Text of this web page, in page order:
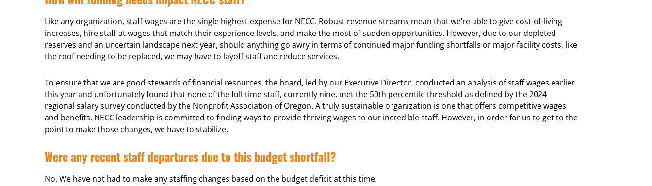
Like any organization, staff wages are the single highest expense for NECC. Robust revenue streams mean that we’re able to give cost-of-living
increases, hire staff at wages that match their experience levels, and make the most of sudden opportunities. However, due to our depleted
reserves and an uncertain landscape next year, should anything go awry in terms of continued major funding shortfalls or major facility costs, like
the roof needing to be replaced, we may have to layoff staff and reduce services.
To ensure that we are good stewards of financial resources, the board, led by our Executive Director, conducted an analysis of staff wages earlier
this year and unfortunately found that none of the full-time staff, currently nine, met the 50th percentile threshold as defined by the 2024
regional salary survey conducted by the Nonprofit Association of Oregon. A truly sustainable organization is one that offers competitive wages
and benefits. NECC leadership is committed to finding ways to provide thriving wages to our incredible staff. However, in order for us to get to the
point to make those changes, we have to stabilize.
Were any recent staff departures due to this budget shortfall?
No. We have not had to make any staffing changes based on the budget deficit at this time.